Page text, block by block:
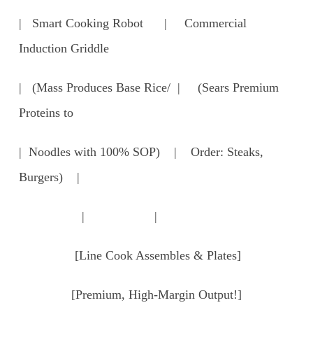
| Smart Cooking Robot | Commercial
Induction Griddle
| (Mass Produces Base Rice/ | (Sears Premium
Proteins to
| Noodles with 100% SOP) | Order: Steaks,
Burgers) |
| |
[Line Cook Assembles & Plates]
[Premium, High-Margin Output!]